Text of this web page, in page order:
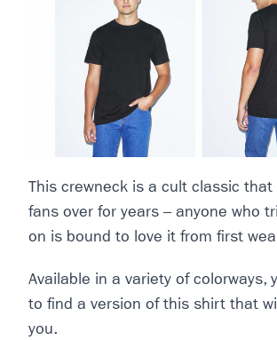
This crewneck is a cult classic that
fans over for years – anyone who
on is bound to love it from first
Available in a variety of colorways,
to find a version of this shirt that
you.